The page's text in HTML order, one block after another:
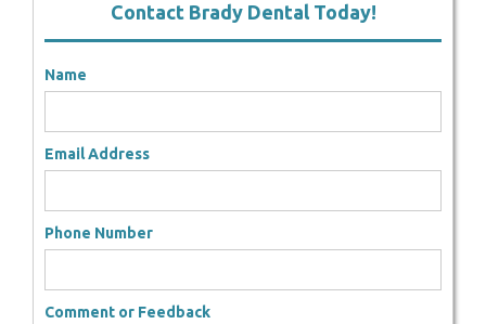
Contact Brady Dental Today!
Name
Email Address
Phone Number
Comment or Feedback